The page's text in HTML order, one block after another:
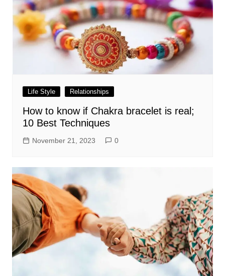
Life Style Relationships
How to know if Chakra bracelet is real;
10 Best Techniques
November 21, 2023 0